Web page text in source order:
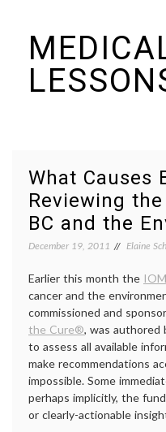
content
What Causes
Reviewing
BC and the
December 19, 2011 Elaine
Earlier this month the IOM
cancer and the
commissioned and
the Cure®, was authored
to assess all available
make recommendations
impossible. Some
perhaps implicitly, the
or clearly-actionable